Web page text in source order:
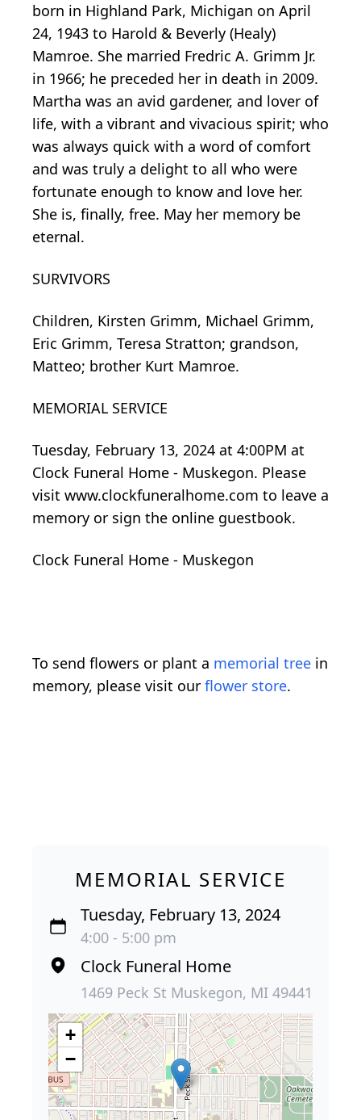
born in Highland Park, Michigan on April
24, 1943 to Harold & Beverly (Healy)
Mamroe. She married Fredric A. Grimm Jr.
in 1966; he preceded her in death in 2009.
Martha was an avid gardener, and lover of
life, with a vibrant and vivacious spirit; who
was always quick with a word of comfort
and was truly a delight to all who were
fortunate enough to know and love her.
She is, finally, free. May her memory be
eternal.
SURVIVORS
Children, Kirsten Grimm, Michael Grimm,
Eric Grimm, Teresa Stratton; grandson,
Matteo; brother Kurt Mamroe.
MEMORIAL SERVICE
Tuesday, February 13, 2024 at 4:00PM at
Clock Funeral Home - Muskegon. Please
visit www.clockfuneralhome.com to leave a
memory or sign the online guestbook.
Clock Funeral Home - Muskegon
To send flowers or plant a memorial tree in
memory, please visit our flower store.
MEMORIAL SERVICE
Tuesday, February 13, 2024
4:00 - 5:00 pm
Clock Funeral Home
1469 Peck St Muskegon, MI 49441
+
−